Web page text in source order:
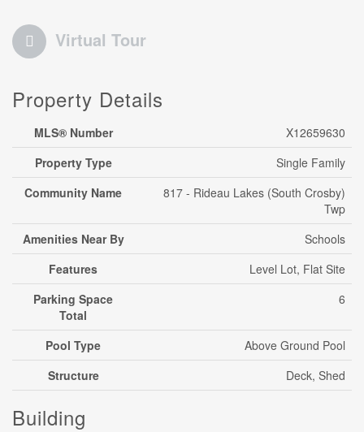
Virtual Tour
Property Details
MLS® Number
X12659630
Property Type
Single Family
Community Name
817 - Rideau Lakes (South Crosby)
Twp
Amenities Near By
Schools
Features
Level Lot, Flat Site
Parking Space
Total
6
Pool Type
Above Ground Pool
Structure
Deck, Shed
Building